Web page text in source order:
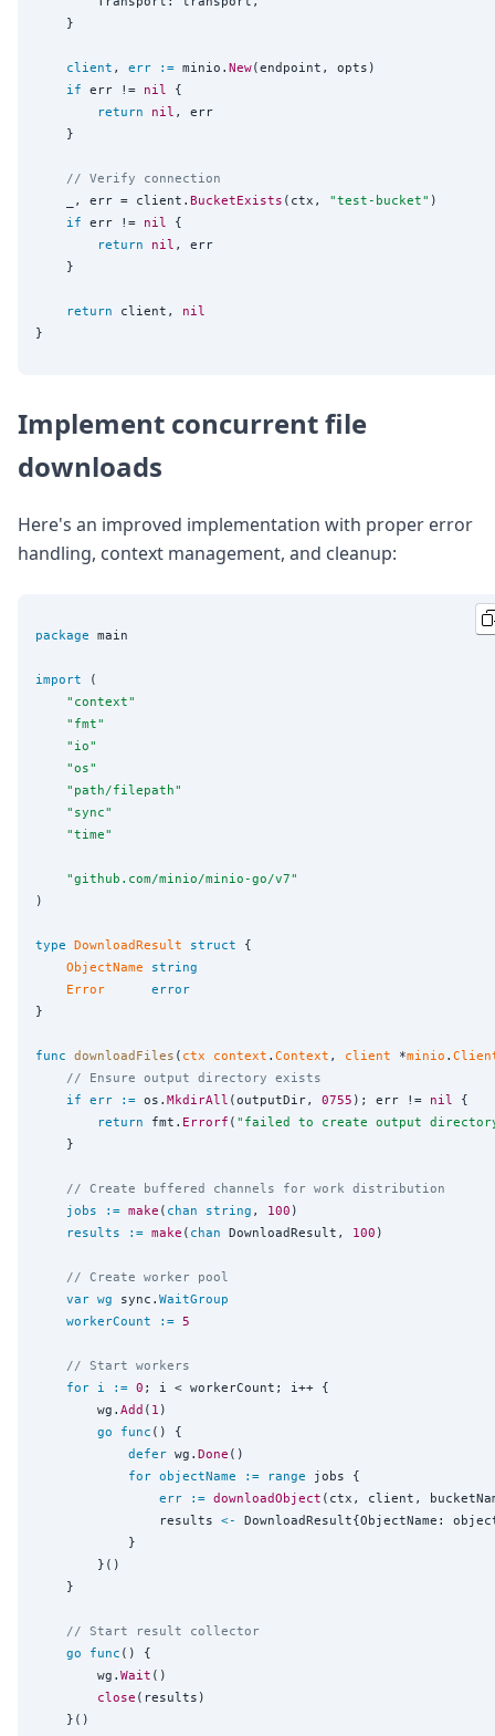
client , err := minio. New(endpoint, opts)
if err != nil {
return
nil , err
// Verify connection
	_, err = client.
BucketExists (ctx, "test-bucket" )
if err != nil {
return
nil , err
return client, nil
Implement concurrent file
downloads
Here's an improved implementation with proper error
handling, context management, and cleanup:
package main
import (
" context"
" fmt"
" io"
"os"
" path/filepath"
" sync"
"time"
"github.com/minio/minio-go/v7"
)
type DownloadResult struct {
ObjectName
string
Error
error
}
func downloadFiles ( ctx context . Context , client *minio .
// Ensure output directory exists
if err := os. MkdirAll (outputDir, 0755 ); err != nil {
return fmt. Errorf ( " failed to create output
// Create buffered channels for work distribution
jobs
:= make ( chan string , 100 )
results
:= make ( chan DownloadResult, 100 )
// Create worker pool
var wg sync. WaitGroup
workerCount
:= 5
// Start workers
for i := 0 ; i < workerCount; i++ {
		wg.
Add ( 1 )
go
func () {
defer wg. Done ()
for objectName := range jobs {
err
:= downloadObject (ctx, client,
				results
<-
DownloadResult{ObjectName:
// Start result collector
go
func () {
		wg.
Wait ()
close (results)